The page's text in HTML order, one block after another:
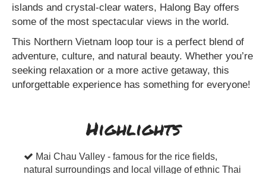
islands and crystal-clear waters, Halong Bay offers
some of the most spectacular views in the world.
This Northern Vietnam loop tour is a perfect blend of
adventure, culture, and natural beauty. Whether you’re
seeking relaxation or a more active getaway, this
unforgettable experience has something for everyone!
Highlights
Mai Chau Valley - famous for the rice fields,
natural surroundings and local village of ethnic Thai